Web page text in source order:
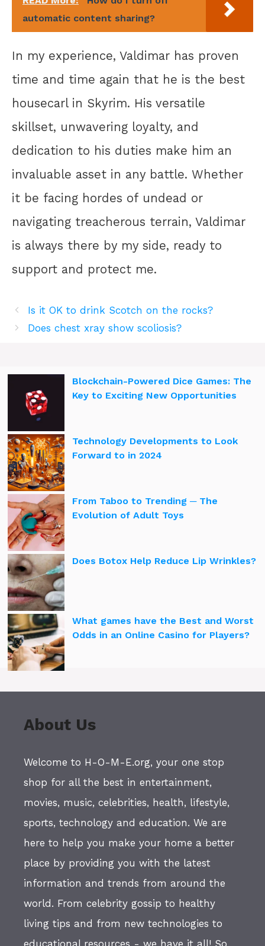
automatic content sharing?
In my experience, Valdimar has proven
time and time again that he is the best
housecarl in Skyrim. His versatile
skillset, unwavering loyalty, and
dedication to his duties make him an
invaluable asset in any battle. Whether
it be facing hordes of undead or
navigating treacherous terrain, Valdimar
is always there by my side, ready to
support and protect me.
Is it OK to drink Scotch on the rocks?
Does chest xray show scoliosis?
Blockchain-Powered Dice Games: The
Key to Exciting New Opportunities
Technology Developments to Look
Forward to in 2024
From Taboo to Trending ─ The
Evolution of Adult Toys
Does Botox Help Reduce Lip Wrinkles?
What games have the Best and Worst
Odds in an Online Casino for Players?
About Us
Welcome to H-O-M-E.org, your one stop
shop for all the best in entertainment,
movies, music, celebrities, health, lifestyle,
sports, technology and education. We are
here to help you make your home a better
place by providing you with the latest
information and trends from around the
world. From celebrity gossip to healthy
living tips and from new technologies to